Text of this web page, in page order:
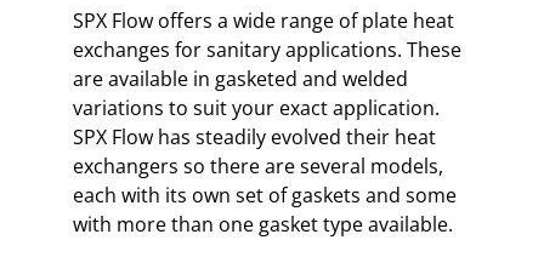
SPX Flow offers a wide range of plate heat
exchanges for sanitary applications. These
are available in gasketed and welded
variations to suit your exact application.
SPX Flow has steadily evolved their heat
exchangers so there are several models,
each with its own set of gaskets and some
with more than one gasket type available.